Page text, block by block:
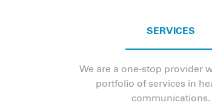
SERVICES
We are a one-stop provider
portfolio of services in
communications.